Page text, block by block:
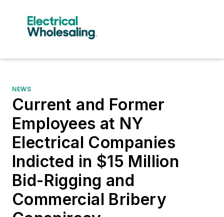
NEWS
Current and Former
Employees at NY
Electrical Companies
Indicted in $15 Million
Bid-Rigging and
Commercial Bribery